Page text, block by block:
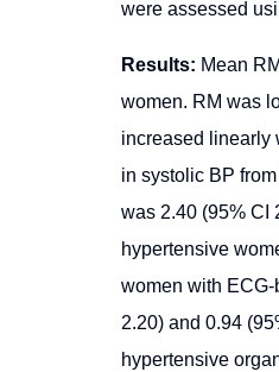
were assessed
Results: Mean
women. RM was
increased linearly
in systolic BP
was 2.40 (95% CI
hypertensive
women with
2.20) and 0.94
hypertensive